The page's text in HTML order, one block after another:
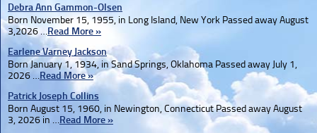
Debra Ann Gammon-Olsen
Born November 15, 1955, in Long Island, New York Passed away August
3,2026 …Read More »
Earlene Varney Jackson
Born January 1, 1934, in Sand Springs, Oklahoma Passed away July 1,
2026 …Read More »
Patrick Joseph Collins
Born August 15, 1960, in Newington, Connecticut Passed away August
3, 2026 in …Read More »